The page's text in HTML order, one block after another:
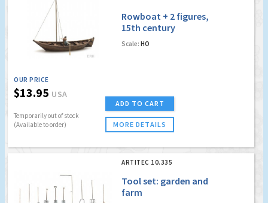
Rowboat + 2 figures,
15th century
Scale: HO
OUR PRICE
$13.95 USA
Temporarily out of stock
(Available to order)
ADD TO CART
MORE DETAILS
ARTITEC 10.335
Tool set: garden and
farm